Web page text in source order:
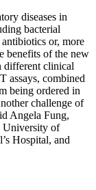
diseases in
bacterial
or, more
benefits of the new
different clinical
assays, combined
being ordered in
challenge of
Angela Fung,
University of
Hospital, and